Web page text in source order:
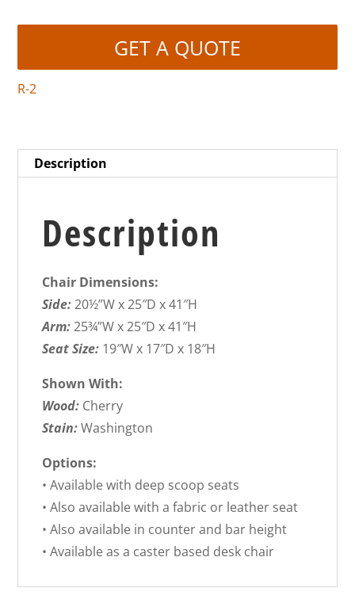
GET A QUOTE
R-2
Description
Description
Chair Dimensions:
Side:20½”W x 25″D x 41″H
Arm:25¾”W x 25″D x 41″H
Seat Size: 19″W x 17″D x 18″H
Shown With:
Wood: Cherry
Stain:Washington
Options:
• Available with deep scoop seats
• Also available with a fabric or leather seat
• Also available in counter and bar height
• Available as a caster based desk chair